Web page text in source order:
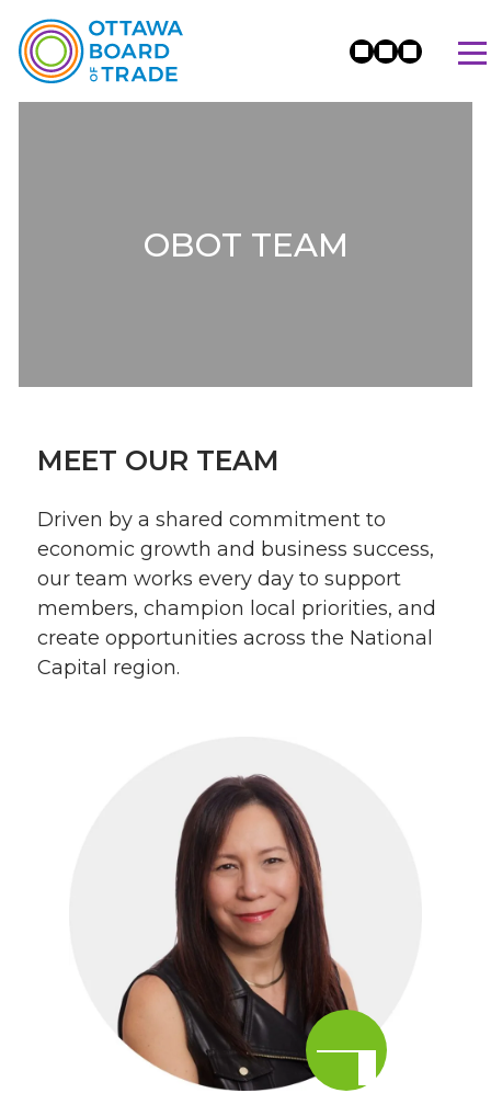
OBOT TEAM
MEET OUR TEAM
Driven by a shared commitment to
economic growth and business success,
our team works every day to support
members, champion local priorities, and
create opportunities across the National
Capital region.